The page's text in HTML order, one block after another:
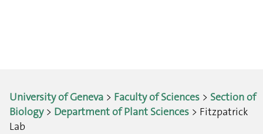
University of Geneva > Faculty of Sciences > Section of
Biology> Department of Plant Sciences > Fitzpatrick
Lab